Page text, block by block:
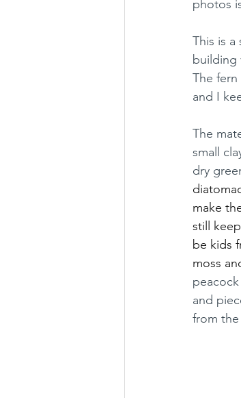
photos
This is
building
The
and I
The
small
dry
make
still
be kids
moss
and
from the